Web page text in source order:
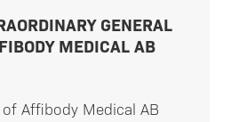
GENERAL
MEDICAL AB
Affibody Medical AB